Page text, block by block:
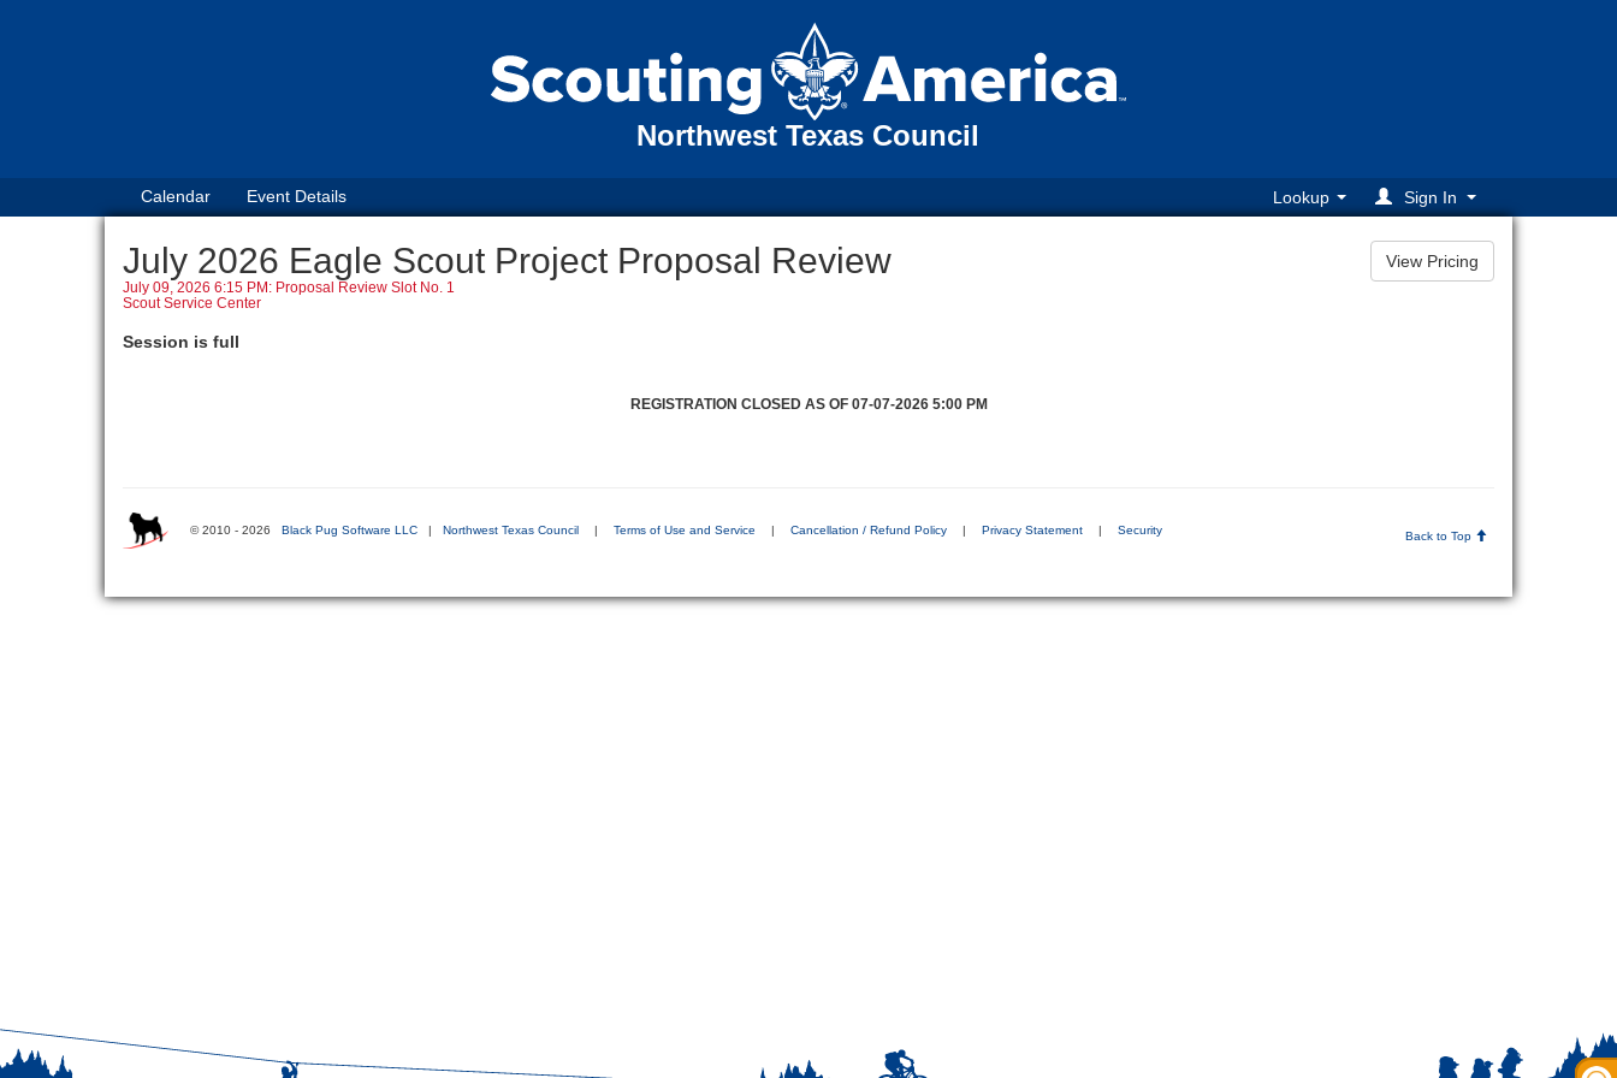
Northwest Texas Council
Calendar Event Details Lookup Sign In
July 2026 Eagle Scout Project Proposal Review
July 09, 2026 6:15 PM: Proposal Review Slot No. 1
Scout Service Center
Session is full
REGISTRATION CLOSED AS OF 07-07-2026 5:00 PM
© 2010 - 2026 Black Pug Software LLC | Northwest Texas Council | Terms of Use and Service | Cancellation / Refund Policy | Privacy Statement | Security Back to Top